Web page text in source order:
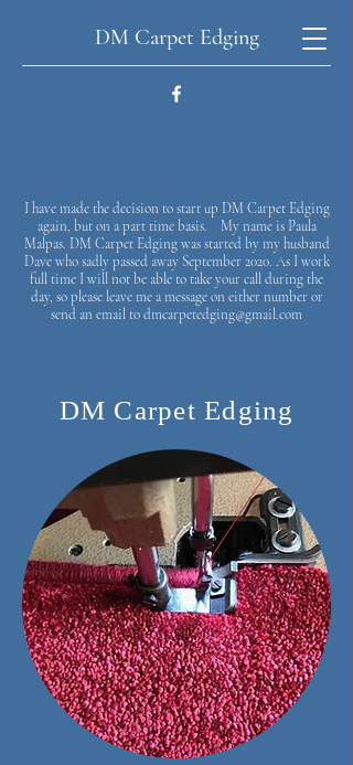
DM Carpet Edging
I have made the decision to start up DM Carpet Edging
again, but on a part time basis. My name is Paula
Malpas. DM Carpet Edging was started by my husband
Dave who sadly passed away September 2020. As I work
full time I will not be able to take your call during the
day, so please leave me a message on either number or
send an email todmcarpetedging@gmail.com
DM Carpet Edging